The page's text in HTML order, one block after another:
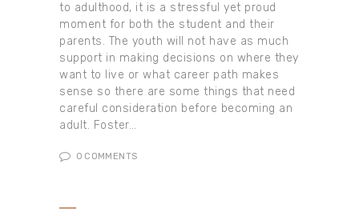
to adulthood, it is a stressful yet proud
moment for both the student and their
parents. The youth will not have as much
support in making decisions on where they
want to live or what career path makes
sense so there are some things that need
careful consideration before becoming an
adult. Foster…
0 COMMENTS